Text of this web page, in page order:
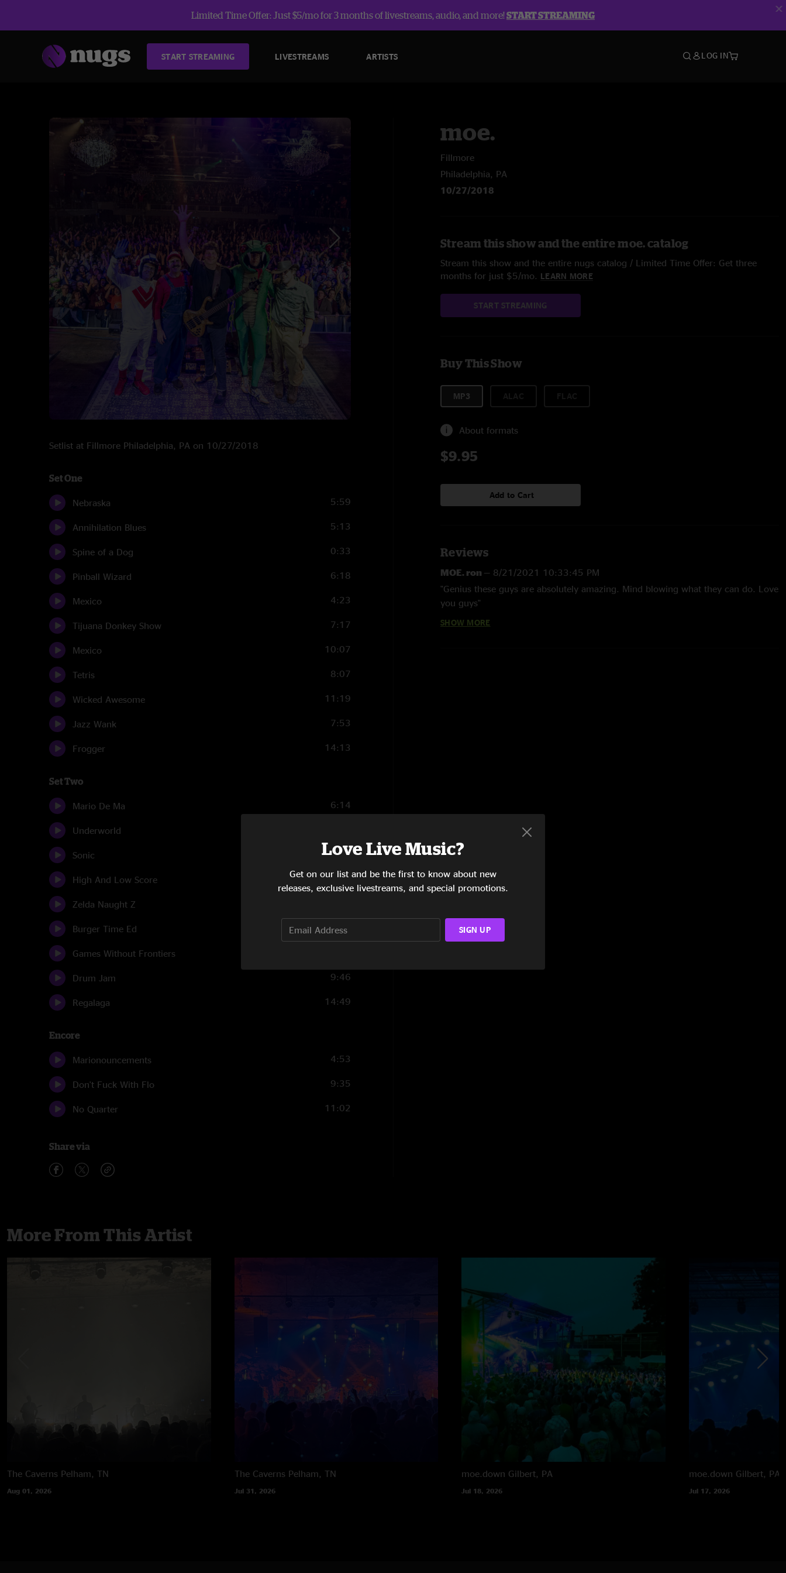
Limited Time Offer: Just $5/mo for 3 months of livestreams, audio, and more!START STREAMING
START STREAMING LIVESTREAMS ARTISTS LOG IN
Setlist at Fillmore Philadelphia, PA on 10/27/2018
Set One
Nebraska 5:59
Annihilation Blues 5:13
Spine of a Dog 0:33
Pinball Wizard 6:18
Mexico 4:23
Tijuana Donkey Show 7:17
Mexico 10:07
Tetris 8:07
Wicked Awesome 11:19
Jazz Wank 7:53
Frogger 14:13
Set Two
Mario De Ma 6:14
Underworld
Sonic 6:51
High And Low Score 10:45
Zelda Naught Z
Burger Time Ed 17:43
Games Without Frontiers
Drum Jam 9:46
Regalaga 14:49
Encore
Marionouncements 4:53
Don't Fuck With Flo 9:35
No Quarter 11:02
Share via
moe.
Fillmore
Philadelphia, PA
10/27/2018
Stream this show and the entire moe. catalog
Stream this show and the entire nugs catalog / Limited Time Offer: Get three
months for just $5/mo. LEARN MORE
START STREAMING
Buy This Show
MP3
About formats
$9.95
Add to Cart
Reviews
MOE. ron — 8/21/2021 10:33:45 PM
"Genius these guys are absolutely amazing. Mind blowing what they can do. Love
you guys"
astralwolf1
SHOW MORE
More From This Artist
The Caverns Pelham, TN
Aug 01, 2026
The Caverns Pelham, TN
Jul 31, 2026
moe.down Gilbert, PA
Jul 18, 2026
moe.down Gilbert, PA
Jul 17, 2026
Love Live Music?
Get on our list and be the first to know about new
releases, exclusive livestreams, and special promotions.
SIGN UP